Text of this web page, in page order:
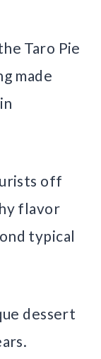
Taro Pie
made
off
flavor
typical
dessert